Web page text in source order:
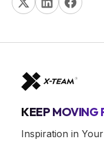
KEEP MOVING
Inspiration in